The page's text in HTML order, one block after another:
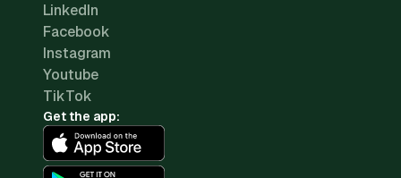
LinkedIn
Facebook
Instagram
Youtube
TikTok
Get the app: